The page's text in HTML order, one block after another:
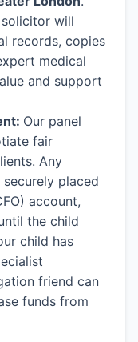
solicitor will
records, copies
medical
and support
Our panel
fair
Any
placed
account,
the child
child has
friend can
funds from